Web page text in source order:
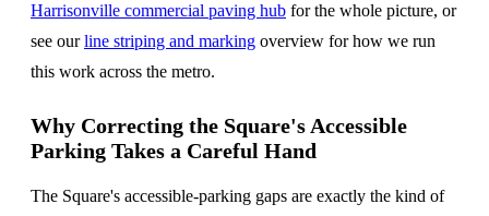
Harrisonville commercial paving hub for the whole picture, or
see ourline striping and marking overview for how we run
this work across the metro.
Why Correcting the Square's Accessible
Parking Takes a Careful Hand
The Square's accessible-parking gaps are exactly the kind of